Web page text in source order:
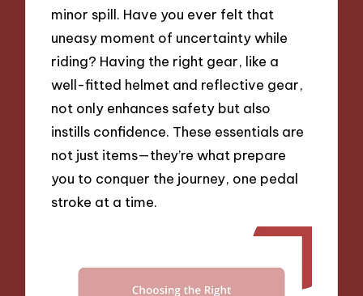
minor spill. Have you ever felt that
uneasy moment of uncertainty while
riding? Having the right gear, like a
well-fitted helmet and reflective gear,
not only enhances safety but also
instills confidence. These essentials are
not just items—they’re what prepare
you to conquer the journey, one pedal
stroke at a time.